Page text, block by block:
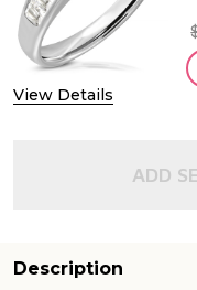
View Details
ADD
Description